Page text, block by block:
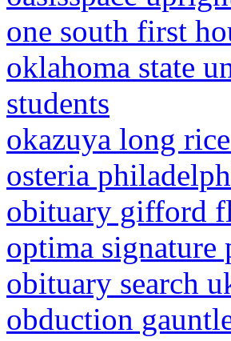
one south first
oklahoma state
students
okazuya long
osteria
obituary gifford
optima signature
obituary search
obduction